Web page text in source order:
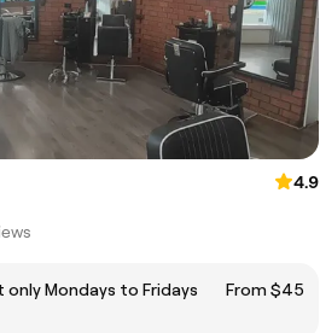
4.9
Mondays to Fridays
From $45